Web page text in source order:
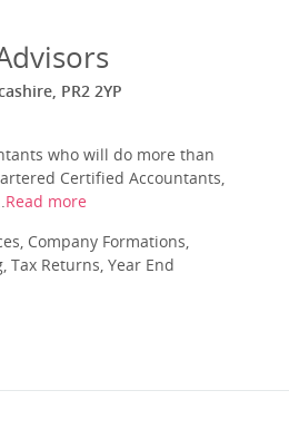
PR2 2YP
who will do more than
Certified Accountants,
Read more
Company Formations,
Tax Returns, Year End